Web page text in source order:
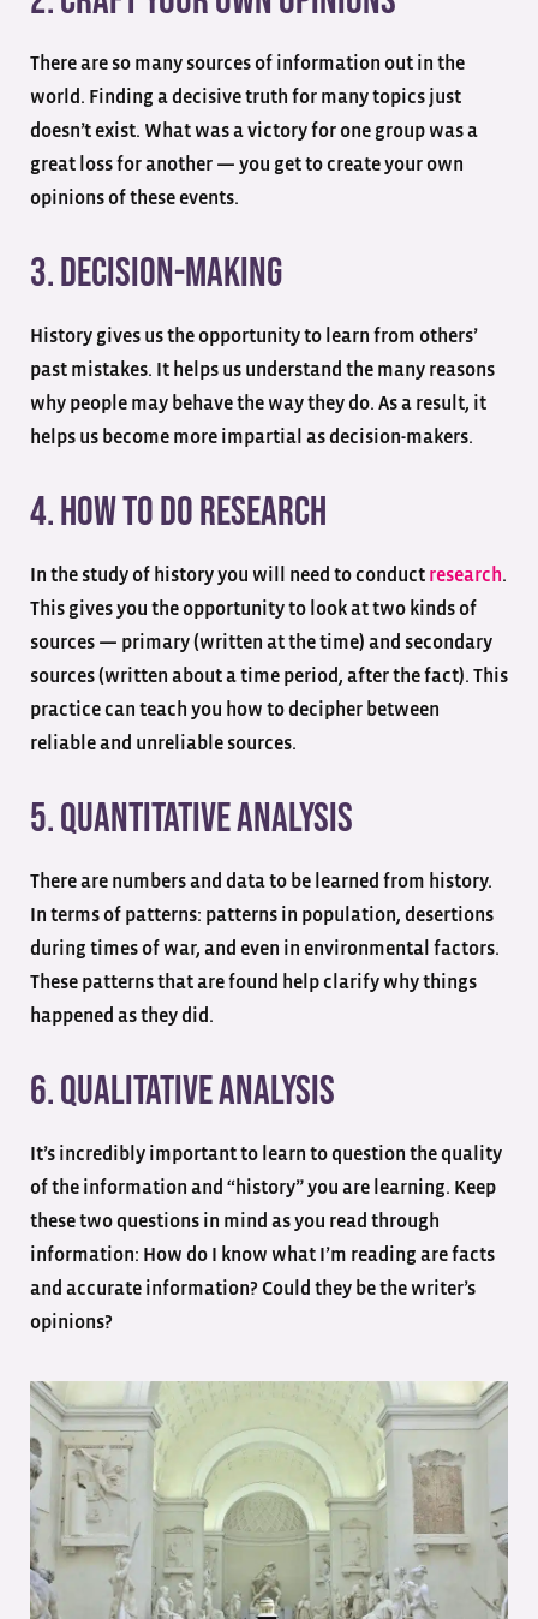
There are so many sources of information out in the
world. Finding a decisive truth for many topics just
doesn’t exist. What was a victory for one group was a
great loss for another — you get to create your own
opinions of these events.
3. Decision-Making
History gives us the opportunity to learn from others’
past mistakes. It helps us understand the many reasons
why people may behave the way they do. As a result, it
helps us become more impartial as decision-makers.
4. How To Do Research
In the study of history you will need to conduct research.
This gives you the opportunity to look at two kinds of
sources — primary (written at the time) and secondary
sources (written about a time period, after the fact). This
practice can teach you how to decipher between
reliable and unreliable sources.
5. Quantitative Analysis
There are numbers and data to be learned from history.
In terms of patterns: patterns in population, desertions
during times of war, and even in environmental factors.
These patterns that are found help clarify why things
happened as they did.
6. Qualitative Analysis
It’s incredibly important to learn to question the quality
of the information and “history” you are learning. Keep
these two questions in mind as you read through
information: How do I know what I’m reading are facts
and accurate information? Could they be the writer’s
opinions?